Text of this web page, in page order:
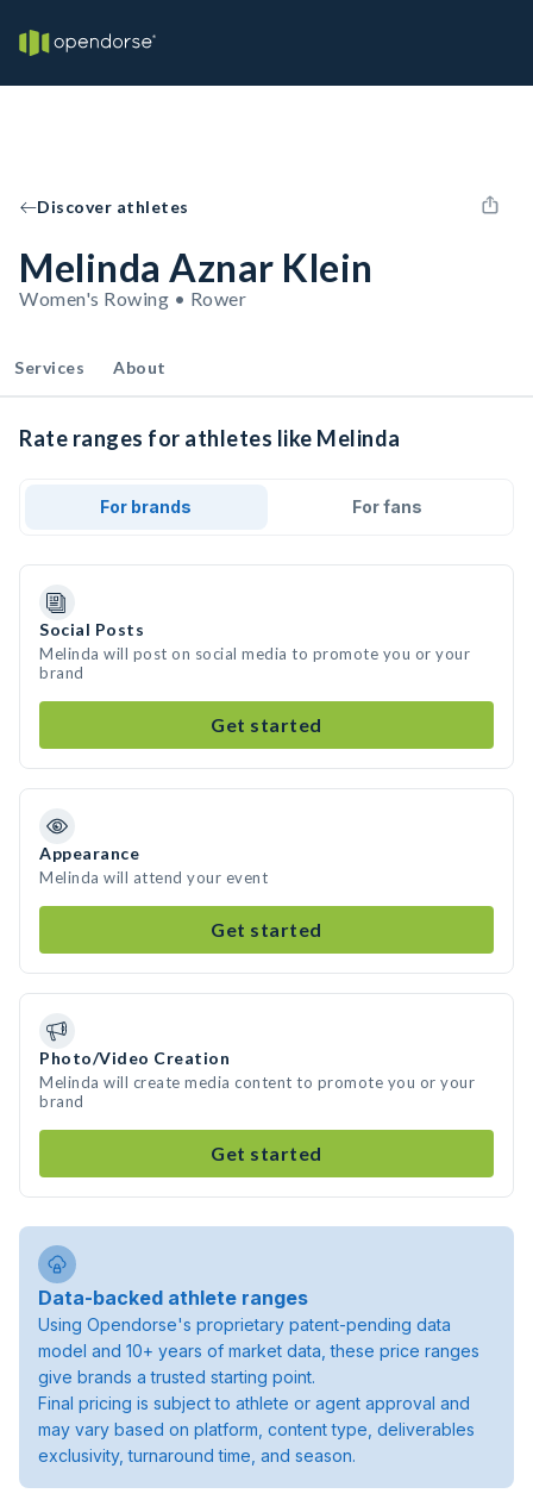
Discover athletes
Melinda Aznar Klein
Women's Rowing • Rower
Services About
Rate ranges for athletes like Melinda
For brands For fans
Social Posts
Melinda will post on social media to promote you or your
brand
Get started
Appearance
Melinda will attend your event
Get started
Photo/Video Creation
Melinda will create media content to promote you or your
brand
Get started
Data-backed athlete ranges
Using Opendorse's proprietary patent-pending data
model and 10+ years of market data, these price ranges
give brands a trusted starting point.
Final pricing is subject to athlete or agent approval and
may vary based on platform, content type, deliverables
exclusivity, turnaround time, and season.